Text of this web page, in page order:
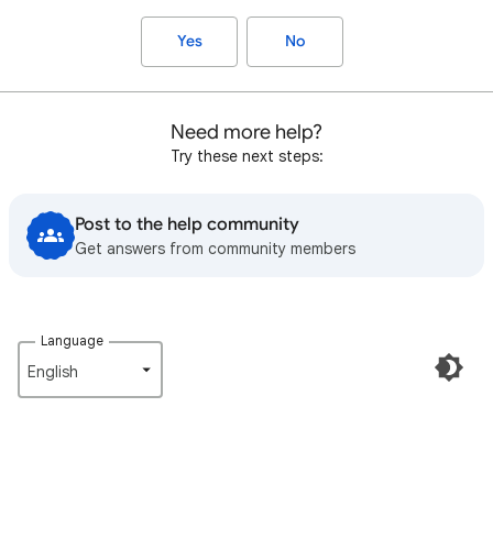
Yes No
Need more help?
Try these next steps:
Post to the help community
Get answers from community members
Language
English‎